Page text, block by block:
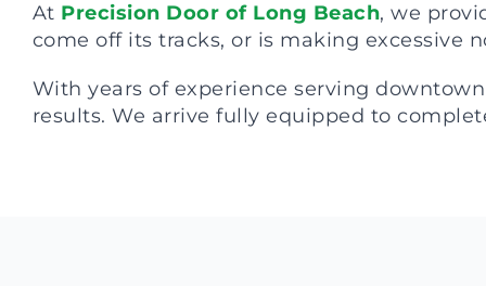
At Precision Door of Long Beach, we
come off its tracks, or is making excessive
With years of experience serving
results. We arrive fully equipped to